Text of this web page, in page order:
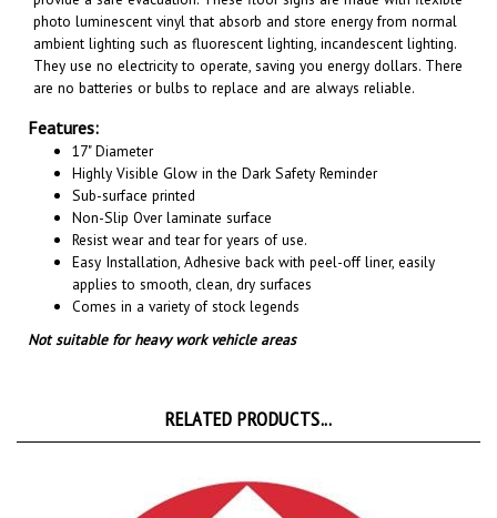
ambient lighting such as fluorescent lighting, incandescent lighting.
They use no electricity to operate, saving you energy dollars. There
are no batteries or bulbs to replace and are always reliable.
17" Diameter
Highly Visible Glow in the Dark Safety Reminder
Sub-surface printed
Non-Slip Over laminate surface
Resist wear and tear for years of use.
Easy Installation, Adhesive back with peel-off liner, easily
applies to smooth, clean, dry surfaces
Comes in a variety of stock legends
Not suitable for heavy work vehicle areas